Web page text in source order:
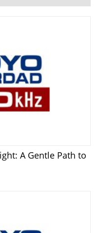
A Gentle Path to